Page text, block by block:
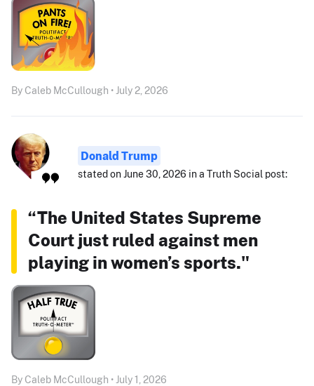
By Caleb McCullough • July 2, 2026
Donald Trump
stated on June 30, 2026 in a Truth Social post:
“The United States Supreme
Court just ruled against men
playing in women’s sports."
By Caleb McCullough • July 1, 2026